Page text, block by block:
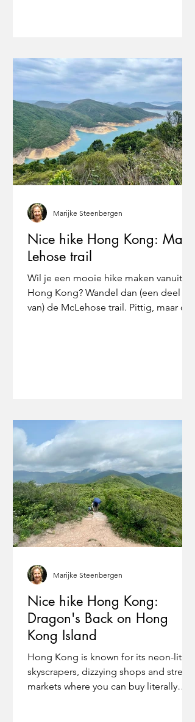
Nice hike Hong Kong: Mac
Lehose trail
Wil je een mooie hike maken vanuit
Hong Kong? Wandel dan (een deel
van) de McLehose trail. Pittig, maar o
Marijke Steenbergen
Nice hike Hong Kong:
Dragon's Back on Hong
Kong Island
Hong Kong is known for its neon-lit
skyscrapers, dizzying shops and street
markets where you can buy literally
Marijke Steenbergen